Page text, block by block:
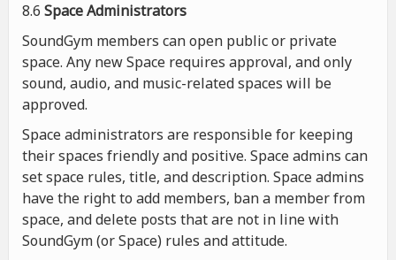
8.6 Space Administrators
SoundGym members can open public or private
space. Any new Space requires approval, and only
sound, audio, and music-related spaces will be
approved.
Space administrators are responsible for keeping
their spaces friendly and positive. Space admins can
set space rules, title, and description. Space admins
have the right to add members, ban a member from
space, and delete posts that are not in line with
SoundGym (or Space) rules and attitude.